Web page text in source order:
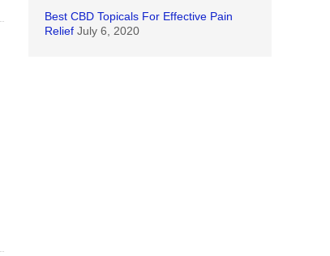
Best CBD Topicals For Effective Pain
Relief July 6, 2020